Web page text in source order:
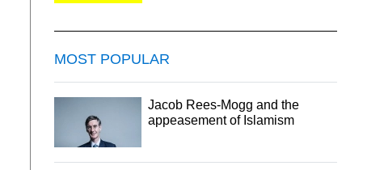
MOST POPULAR
Jacob Rees-Mogg and the
appeasement of Islamism